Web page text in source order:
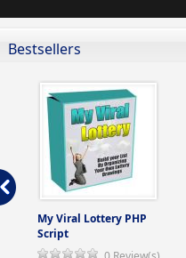
Bestsellers
My Viral Lottery PHP
Script